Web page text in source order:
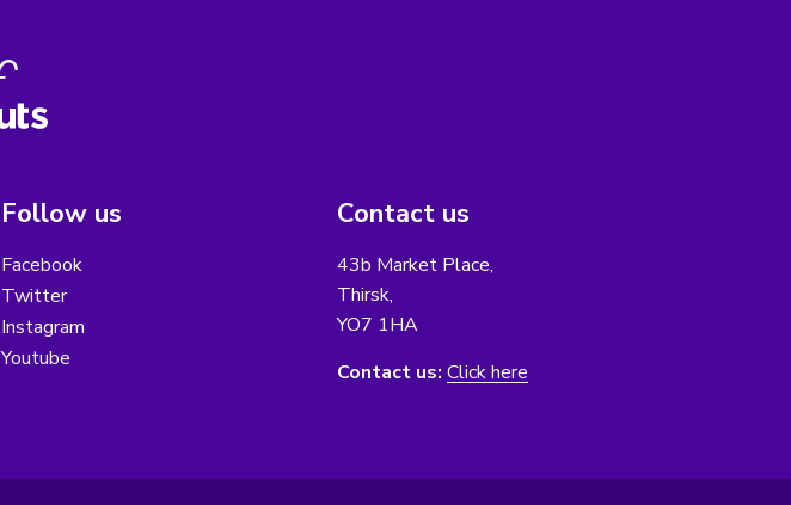
Follow us
Facebook
Twitter
Instagram
Youtube
Contact us
43b Market Place,
Thirsk,
YO7 1HA
Contact us: Click here